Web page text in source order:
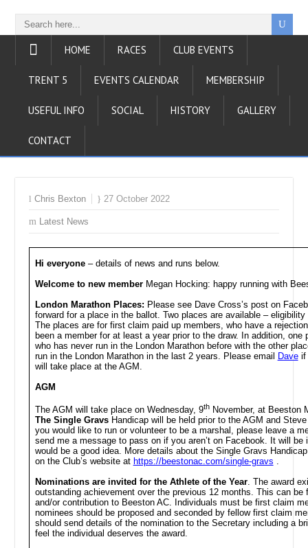
HOME RACES CLUB EVENTS
TRENT 5 EVENTS CALENDAR MEMBERSHIP
USEFUL INFO SOCIAL HISTORY GALLERY
CONTACT
Chris Bexton 27 October 2022
Latest News
Hi everyone– details of news and runs below.
Welcome to new memberMegan Hocking: happy running with
London Marathon Places: Please see Dave Cross’s post on
forward for a place in the ballot. Two places are available –
The places are for first claim paid up members, who have a
been a member for at least a year prior to the draw. In addition, one
who has never run in the London Marathon before with the other
run in the London Marathon in the last 2 years. Please email Daveif
will take place at the AGM.
AGM
The AGM will take place on Wednesday, 9thNovember, at Beeston
The Single GravsHandicap will be held prior to the AGM and
you would like to run or volunteer to be a marshal, please leave a
send me a message to pass on if you aren’t on Facebook. It will
would be a good idea. More details about the Single Gravs
on the Club’s website at https://beestonac.com/single-gravs .
Nominations are invited for the Athlete of the Year. The award
outstanding achievement over the previous 12 months. This can be
and/or contribution to Beeston AC. Individuals must be first claim
nominees should be proposed and seconded by fellow first claim
should send details of the nomination to the Secretary including a
feel the individual deserves the award.